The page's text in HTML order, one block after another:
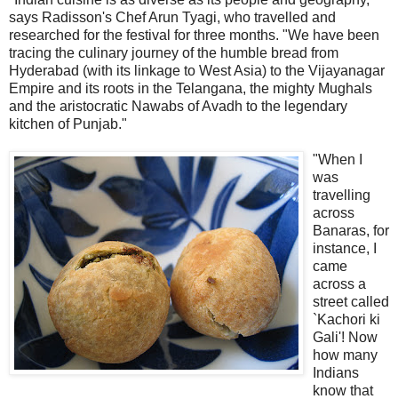
says Radisson's Chef Arun Tyagi, who travelled and
researched for the festival for three months. "We have been
tracing the culinary journey of the humble bread from
Hyderabad (with its linkage to West Asia) to the Vijayanagar
Empire and its roots in the Telangana, the mighty Mughals
and the aristocratic Nawabs of Avadh to the legendary
kitchen of Punjab."
"When I
was
travelling
across
Banaras, for
instance, I
came
across a
street called
`Kachori ki
Gali'! Now
how many
Indians
know that